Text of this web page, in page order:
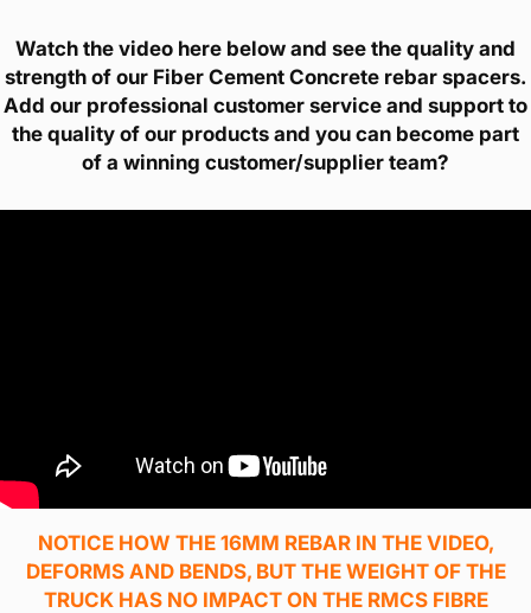
Watch the video here below and see the quality and
strength of our Fiber Cement Concrete rebar spacers.
Add our professional customer service and support to
the quality of our products and you can become part
of a winning customer/supplier team?
NOTICE HOW THE 16MM REBAR IN THE VIDEO,
DEFORMS AND BENDS, BUT THE WEIGHT OF THE
TRUCK HAS NO IMPACT ON THE RMCS FIBRE